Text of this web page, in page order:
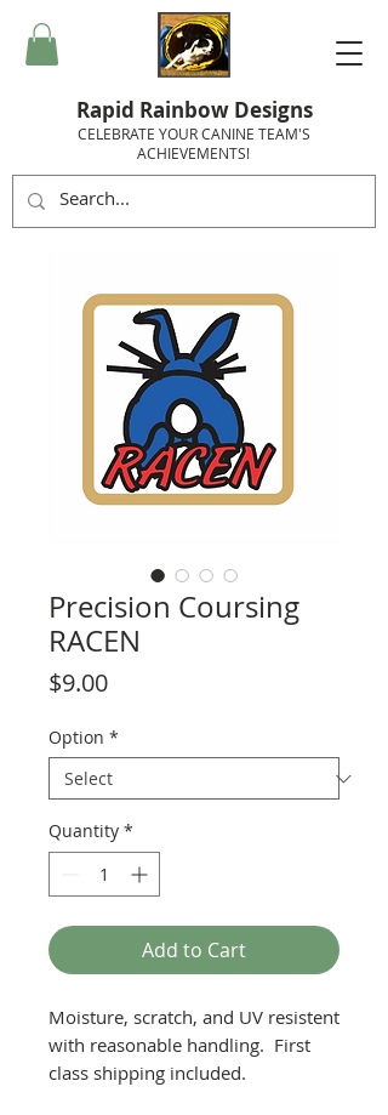
Rapid Rainbow Designs
CELEBRATE YOUR CANINE TEAM'S
ACHIEVEMENTS!
Precision Coursing
RACEN
$9.00Price
Option *
Quantity *
Add to Cart
Moisture, scratch, and UV resistent
with reasonable handling. First
class shipping included.